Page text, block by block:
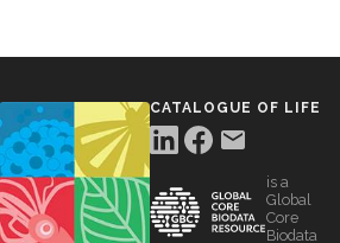
CATALOGUE OF LIFE
is a
Global
Core
Biodata